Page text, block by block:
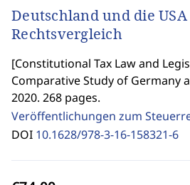
Deutschland und die
Rechtsvergleich
[Constitutional Tax Law and
Comparative Study of Germany
2020. 268 pages.
Veröffentlichungen zum
DOI 10.1628/978-3-16-158321-6